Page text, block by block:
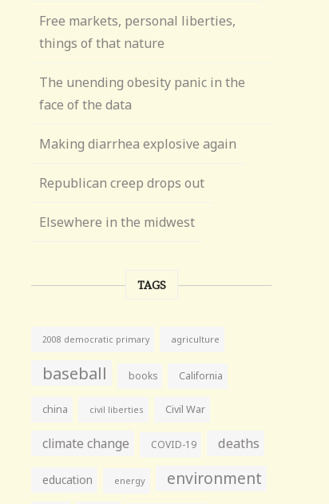
Free markets, personal liberties,
things of that nature
The unending obesity panic in the
face of the data
Making diarrhea explosive again
Republican creep drops out
Elsewhere in the midwest
TAGS
2008 democratic primary agriculture
baseball books California
china civil liberties Civil War
climate change COVID-19 deaths
education energy environment